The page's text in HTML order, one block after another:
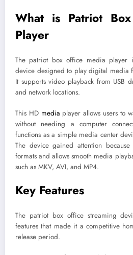
What is Patriot
Player
The patriot box office media player
device designed to play digital media
It supports video playback from USB
and network locations.
This HD media player allows users to
without needing a computer
functions as a simple media center
The device gained attention
formats and allows smooth media
such as MKV, AVI, and MP4.
Key Features
The patriot box office streaming
features that made it a competitive
release period.